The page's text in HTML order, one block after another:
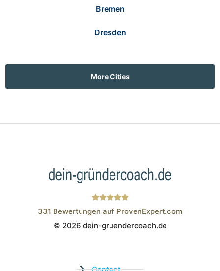
Bremen
Dresden
More Cities
Wistor GmbH
331 Bewertungen auf ProvenExpert.com
© 2026 dein-gruendercoach.de